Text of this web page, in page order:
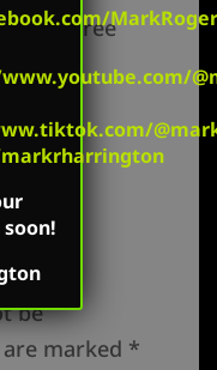
link-tree
be
marked *